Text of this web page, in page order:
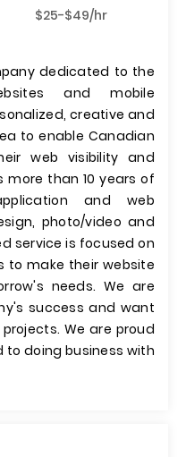
$25-$49/hr
dedicated to the
and mobile
creative and
to enable Canadian
web visibility and
than 10 years of
and web
photo/video and
service is focused on
to make their website
needs. We are
success and want
We are proud
to doing business with